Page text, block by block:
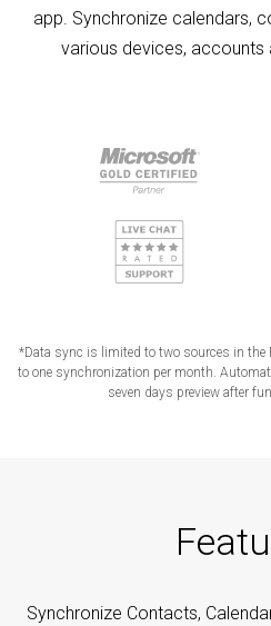
app. Synchronize calendars,
various devices, accounts
*Data sync is limited to two sources in the
to one synchronization per month.
seven days preview after
Synchronize Contacts,